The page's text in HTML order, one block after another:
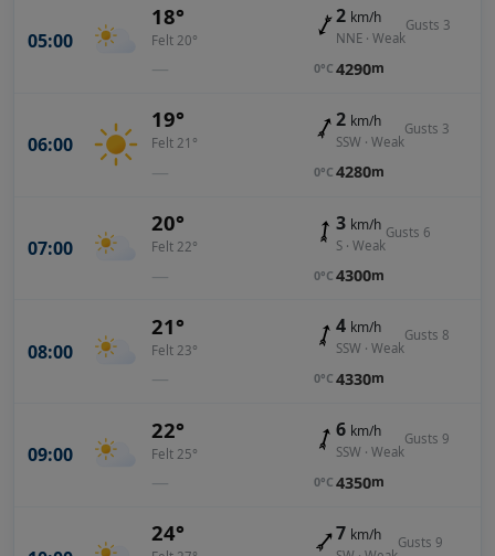
05:00
18°
Felt 20°
—
2 km/h
NNE · Weak
Gusts 3
0°C 4290m
06:00
19°
Felt 21°
—
2 km/h
SSW · Weak
Gusts 3
0°C 4280m
07:00
20°
Felt 22°
—
3 km/h
S · Weak
Gusts 6
0°C 4300m
08:00
21°
Felt 23°
—
4 km/h
SSW · Weak
Gusts 8
0°C 4330m
09:00
22°
Felt 25°
—
6 km/h
SSW · Weak
Gusts 9
0°C 4350m
24° 7 km/h Gusts 9